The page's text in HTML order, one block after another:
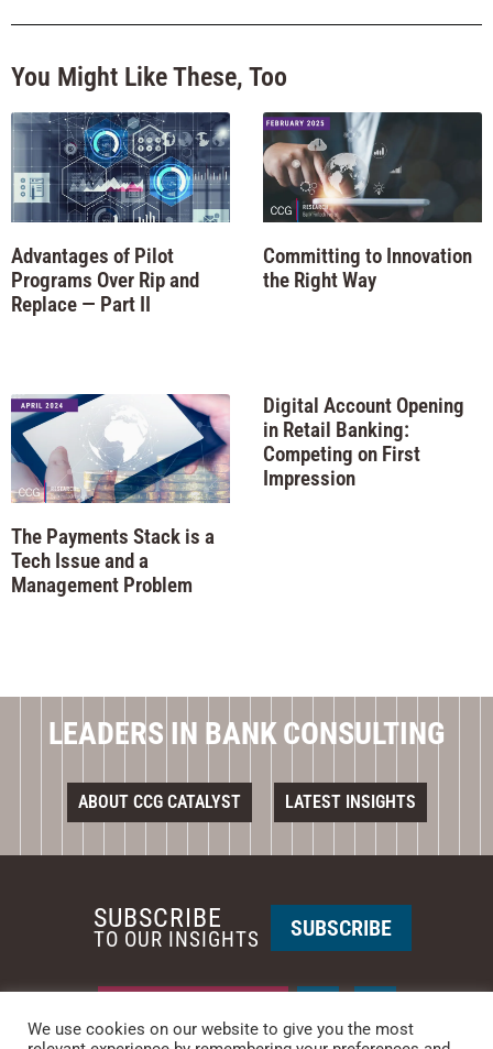
You Might Like These, Too
Advantages of Pilot
Programs Over Rip and
Replace — Part II
Committing to Innovation
the Right Way
The Payments Stack is a
Tech Issue and a
Management Problem
Digital Account Opening
in Retail Banking:
Competing on First
Impression
LEADERS IN BANK CONSULTING
ABOUT CCG CATALYST LATEST INSIGHTS
SUBSCRIBE
TO OUR INSIGHTS SUBSCRIBE
We use cookies on our website to give you the most